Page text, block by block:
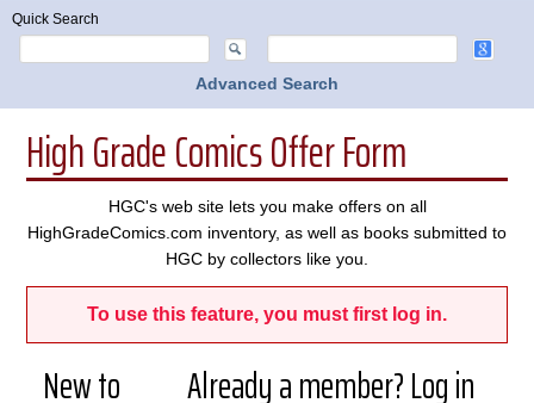
Quick Search
Advanced Search
High Grade Comics Offer Form
HGC's web site lets you make offers on all
HighGradeComics.com inventory, as well as books submitted to
HGC by collectors like you.
To use this feature, you must first log in.
New to Already a member? Log in